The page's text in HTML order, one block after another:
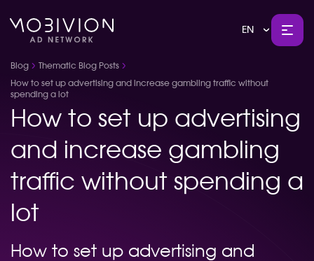
EN
Blog Thematic Blog Posts
How to set up advertising and increase gambling traffic without
spending a lot
How to set up advertising
and increase gambling
traffic without spending a
lot
How to set up advertising and